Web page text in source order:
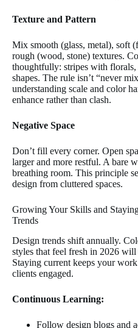
Texture and Pattern
Mix smooth (glass, metal), soft
rough (wood, stone) textures.
thoughtfully: stripes with
shapes. The rule isn’t “never
understanding scale and color
enhance rather than clash.
Negative Space
Don’t fill every corner. Open
larger and more restful. A bare
breathing room. This principle
design from cluttered spaces.
Growing Your Skills and
Trends
Design trends shift annually.
styles that feel fresh in 2026
Staying current keeps your
clients engaged.
Continuous Learning:
Follow design blogs and